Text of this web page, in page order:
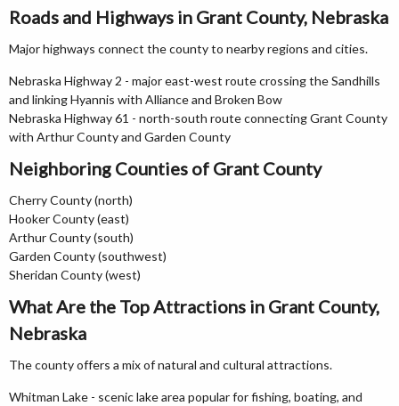
Roads and Highways in Grant County, Nebraska
Major highways connect the county to nearby regions and cities.
Nebraska Highway 2 - major east-west route crossing the Sandhills
and linking Hyannis with Alliance and Broken Bow
Nebraska Highway 61 - north-south route connecting Grant County
with Arthur County and Garden County
Neighboring Counties of Grant County
Cherry County (north)
Hooker County (east)
Arthur County (south)
Garden County (southwest)
Sheridan County (west)
What Are the Top Attractions in Grant County,
Nebraska
The county offers a mix of natural and cultural attractions.
Whitman Lake - scenic lake area popular for fishing, boating, and